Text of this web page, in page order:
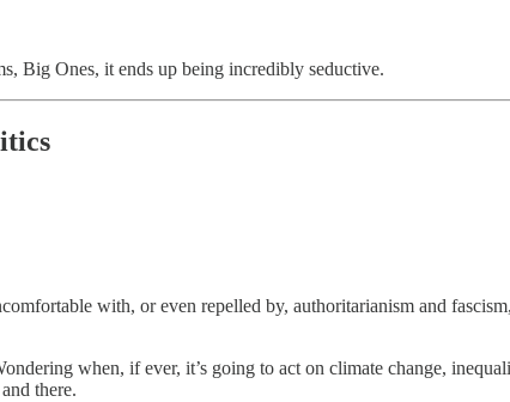
Big Ones, it ends up being incredibly seductive.
with, or even repelled by, authoritarianism and
when, if ever, it’s going to act on climate change,
there.